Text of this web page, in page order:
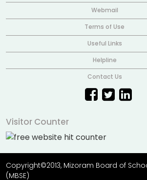
Webmail
Terms of Use
Useful Links
Helpline
Contact Us
Visitor Counter
Copyright©2013, Mizoram Board of
(MBSE)